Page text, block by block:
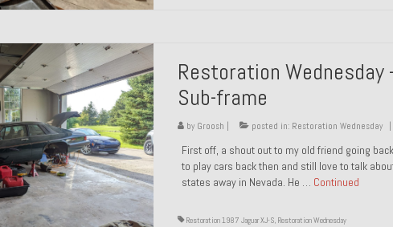
Restoration
Sub-frame
by Groosh posted in: Restoration Wednesday
First off, a shout out to my old friend going
to play cars back then and still love to talk
states away in Nevada. He … Continued
Restoration 1987 Jaguar XJ-S, Restoration Wednesday